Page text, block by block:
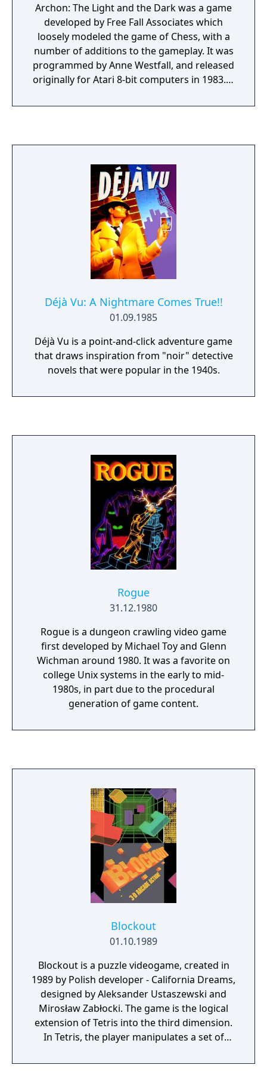
Archon: The Light and the Dark was a game
developed by Free Fall Associates which
loosely modeled the game of Chess, with a
number of additions to the gameplay. It was
programmed by Anne Westfall, and released
originally for Atari 8-bit computers in 1983. It
systems, and was well-received.
Déjà Vu: A Nightmare Comes True!!
01.09.1985
Déjà Vu is a point-and-click adventure game
that draws inspiration from "noir" detective
novels that were popular in the 1940s.
Rogue
31.12.1980
Rogue is a dungeon crawling video game
first developed by Michael Toy and Glenn
Wichman around 1980. It was a favorite on
college Unix systems in the early to mid-
1980s, in part due to the procedural
generation of game content.
Blockout
01.10.1989
Blockout is a puzzle videogame, created in
1989 by Polish developer - California Dreams,
designed by Aleksander Ustaszewski and
Mirosław Zabłocki. The game is the logical
extension of Tetris into the third dimension.
In Tetris, the player manipulates a set of
dimensional pit (seen from the side). The aim